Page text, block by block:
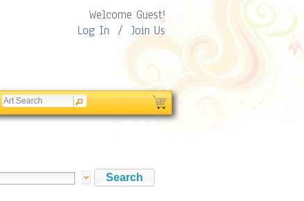
Welcome Guest!
Log In / Join Us